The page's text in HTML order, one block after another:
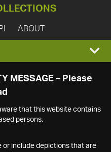
ABOUT
MESSAGE – Please
that this website contains
persons.
or include depictions that are